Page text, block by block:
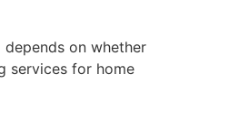
on whether
services for home